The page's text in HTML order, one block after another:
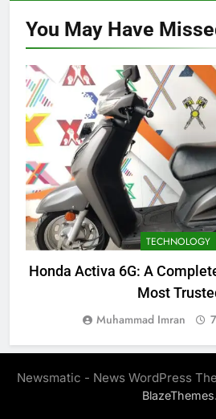
You May Have
TECHNOLOGY
Honda Activa 6G: A
Most
Muhammad Imran
Newsmatic - News WordPress
BlazeThemes.